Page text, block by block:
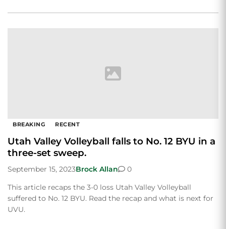
BREAKING RECENT
Utah Valley Volleyball falls to No. 12 BYU in a
three-set sweep.
September 15, 2023Brock Allan
0
This article recaps the 3-0 loss Utah Valley Volleyball
suffered to No. 12 BYU. Read the recap and what is next for
UVU.